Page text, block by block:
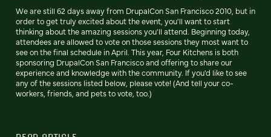
We are still 62 days away from DrupalCon San Francisco 2010, but in
order to get truly excited about the event, you'll want to start
thinking about the amazing sessions you'll attend. Beginning today,
attendees are allowed to vote on those sessions they most want to
see on the final schedule in April. This year, Four Kitchens is both
sponsoring DrupalCon San Francisco and offering to share our
experience and knowledge with the community. If you'd like to see
any of the sessions listed below, please vote! (And tell your co-
workers, friends, and pets to vote, too.)